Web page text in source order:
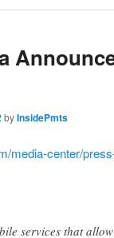
byInsidePmts
media-center/
services that